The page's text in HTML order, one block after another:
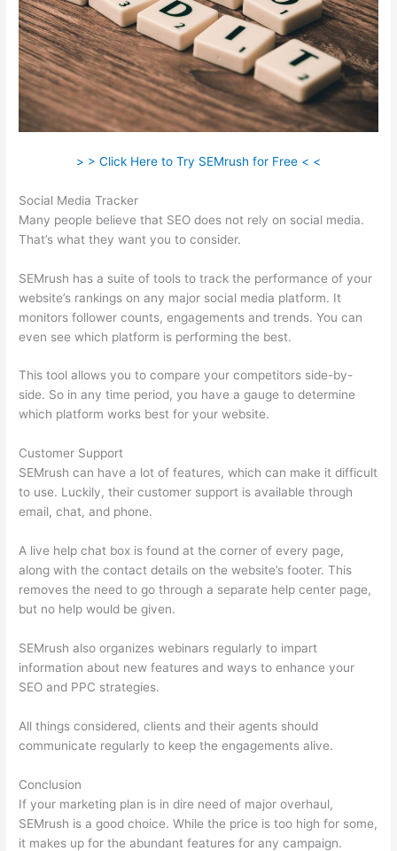
> > Click Here to Try SEMrush for Free < <
Social Media Tracker
Many people believe that SEO does not rely on social media.
That’s what they want you to consider.
SEMrush has a suite of tools to track the performance of your
website’s rankings on any major social media platform. It
monitors follower counts, engagements and trends. You can
even see which platform is performing the best.
This tool allows you to compare your competitors side-by-
side. So in any time period, you have a gauge to determine
which platform works best for your website.
Customer Support
SEMrush can have a lot of features, which can make it difficult
to use. Luckily, their customer support is available through
email, chat, and phone.
A live help chat box is found at the corner of every page,
along with the contact details on the website’s footer. This
removes the need to go through a separate help center page,
but no help would be given.
SEMrush also organizes webinars regularly to impart
information about new features and ways to enhance your
SEO and PPC strategies.
All things considered, clients and their agents should
communicate regularly to keep the engagements alive.
Conclusion
If your marketing plan is in dire need of major overhaul,
SEMrush is a good choice. While the price is too high for some,
it makes up for the abundant features for any campaign.